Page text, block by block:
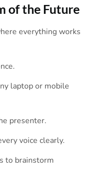
of the Future
everything works
laptop or mobile
presenter.
voice clearly.
to brainstorm